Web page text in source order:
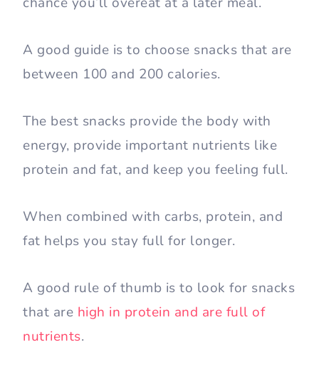
A good guide is to choose snacks that are
between 100 and 200 calories.
The best snacks provide the body with
energy, provide important nutrients like
protein and fat, and keep you feeling full.
When combined with carbs, protein, and
fat helps you stay full for longer.
A good rule of thumb is to look for snacks
that are high in protein and are full of
nutrients.